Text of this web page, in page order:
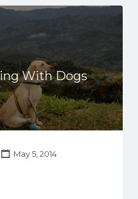
With Dogs
May 5, 2014